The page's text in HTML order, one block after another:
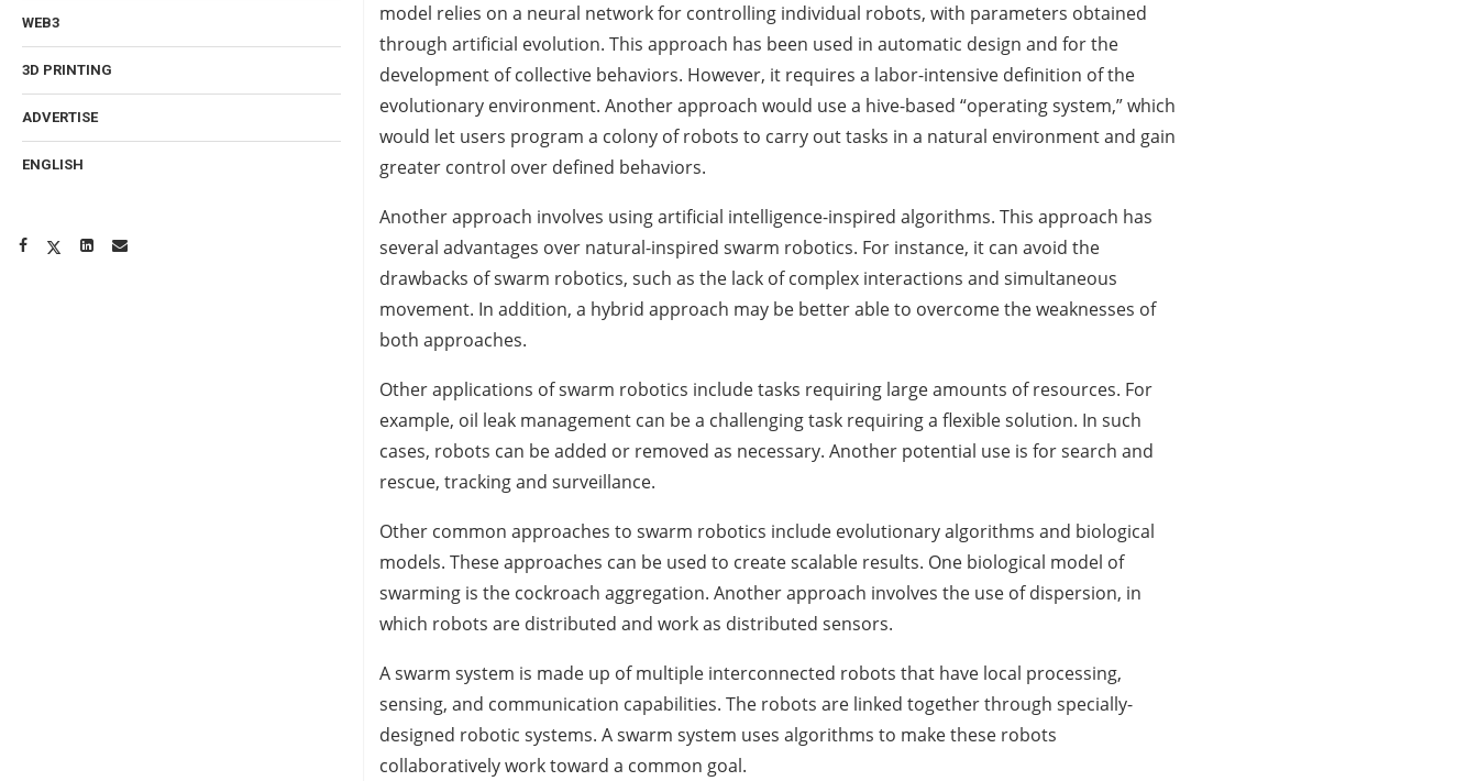
WEB3
3D PRINTING
ADVERTISE
ENGLISH
model relies on a neural network for controlling individual robots, with parameters obtained
through artificial evolution. This approach has been used in automatic design and for the
development of collective behaviors. However, it requires a labor-intensive definition of the
evolutionary environment. Another approach would use a hive-based “operating system,” which
would let users program a colony of robots to carry out tasks in a natural environment and gain
greater control over defined behaviors.
Another approach involves using artificial intelligence-inspired algorithms. This approach has
several advantages over natural-inspired swarm robotics. For instance, it can avoid the
drawbacks of swarm robotics, such as the lack of complex interactions and simultaneous
movement. In addition, a hybrid approach may be better able to overcome the weaknesses of
both approaches.
Other applications of swarm robotics include tasks requiring large amounts of resources. For
example, oil leak management can be a challenging task requiring a flexible solution. In such
cases, robots can be added or removed as necessary. Another potential use is for search and
rescue, tracking and surveillance.
Other common approaches to swarm robotics include evolutionary algorithms and biological
models. These approaches can be used to create scalable results. One biological model of
swarming is the cockroach aggregation. Another approach involves the use of dispersion, in
which robots are distributed and work as distributed sensors.
A swarm system is made up of multiple interconnected robots that have local processing,
sensing, and communication capabilities. The robots are linked together through specially-
designed robotic systems. A swarm system uses algorithms to make these robots
collaboratively work toward a common goal.